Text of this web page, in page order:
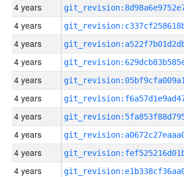
4 years
4 years
4 years
4 years
4 years
4 years
4 years
4 years
4 years
4 years